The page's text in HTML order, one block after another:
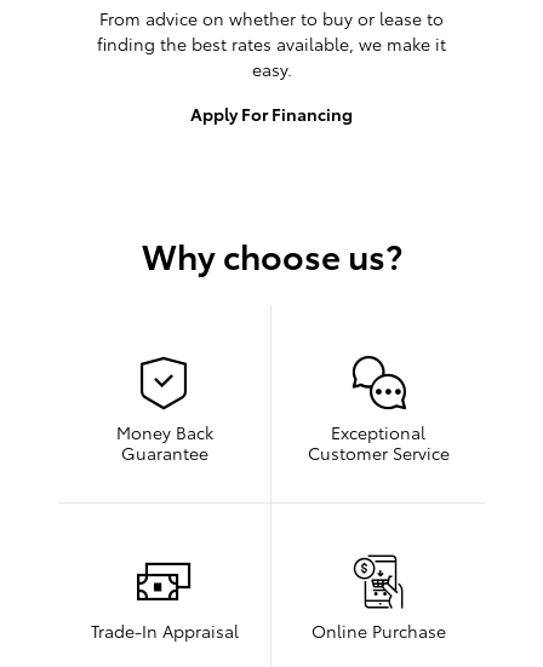
From advice on whether to buy or lease to
finding the best rates available, we make it
easy.
Apply For Financing
Why choose us?
Money Back
Guarantee
Exceptional
Customer Service
Trade-In Appraisal Online Purchase